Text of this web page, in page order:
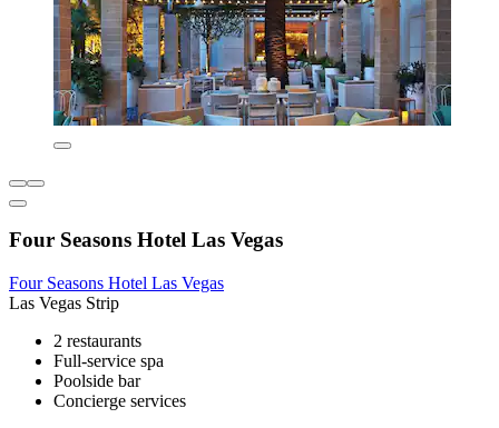
Four Seasons Hotel Las Vegas
Four Seasons Hotel Las Vegas
Las Vegas Strip
2 restaurants
Full-service spa
Poolside bar
Concierge services